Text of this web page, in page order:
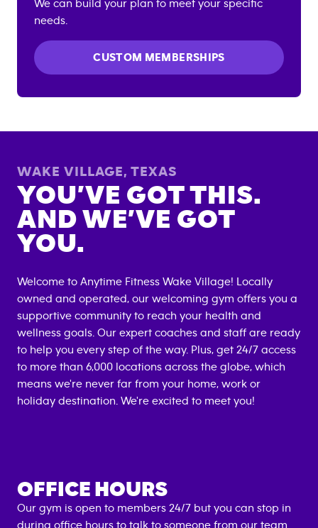
We can build your plan to meet your specific
needs.
CUSTOM MEMBERSHIPS
WAKE VILLAGE, TEXAS
YOU’VE GOT THIS.
AND WE’VE GOT
YOU.
Welcome to Anytime Fitness Wake Village! Locally
owned and operated, our welcoming gym offers you a
supportive community to reach your health and
wellness goals. Our expert coaches and staff are ready
to help you every step of the way. Plus, get 24/7 access
to more than 6,000 locations across the globe, which
means we're never far from your home, work or
holiday destination. We're excited to meet you!
OFFICE HOURS
Our gym is open to members 24/7 but you can stop in
during office hours to talk to someone from our team